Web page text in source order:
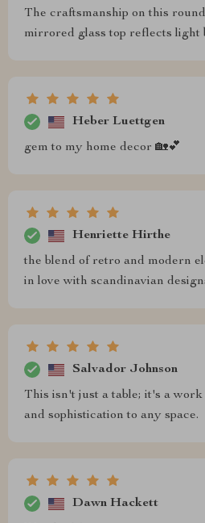
The craftsmanship on this
mirrored glass top reflects light
Heber Luettgen
gem to my home decor 🏡💕
Henriette Hirthe
the blend of retro and modern
in love with scandinavian
Salvador Johnson
This isn't just a table; it's a
and sophistication to any space.
Dawn Hackett